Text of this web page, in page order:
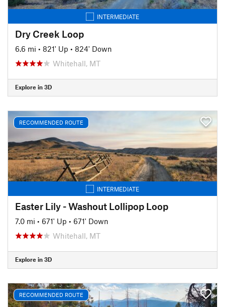
INTERMEDIATE
Dry Creek Loop
6.6 mi • 821' Up • 824' Down
Whitehall, MT
Explore in 3D
RECOMMENDED ROUTE
INTERMEDIATE
Easter Lily - Washout Lollipop Loop
7.0 mi • 671' Up • 671' Down
Whitehall, MT
Explore in 3D
RECOMMENDED ROUTE